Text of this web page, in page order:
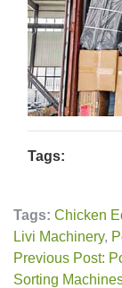
Tags:
Tags: Chicken
Livi Machinery,
Previous Post:
Sorting